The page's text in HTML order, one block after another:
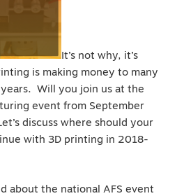
It’s not why, it’s
is making money to many
Will you join us at the
event from September
discuss where should your
with 3D printing in 2018-
about the national AFS event